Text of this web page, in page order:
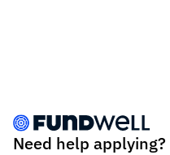
Need help applying?